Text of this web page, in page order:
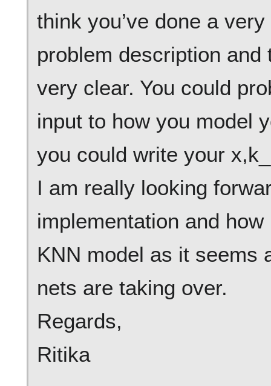
think you’ve done a
problem description
very clear. You could
input to how you model
you could write your
I am really looking
implementation and
KNN model as it seems
nets are taking over.
Regards,
Ritika